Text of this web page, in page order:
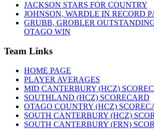
JACKSON STARS FOR COUNTRY
JOHNSON, WARDLE IN RECORD
GRUBB, GROBLER
OTAGO WIN
Team Links
HOME PAGE
PLAYER AVERAGES
MID CANTERBURY (HCZ)
SOUTHLAND (HCZ) SCORECARD
OTAGO COUNTRY (HCZ)
SOUTH CANTERBURY (HCZ)
SOUTH CANTERBURY (FRN)